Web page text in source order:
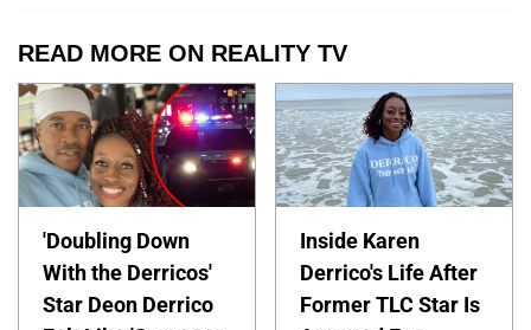
READ MORE ON REALITY TV
'Doubling Down
With the Derricos'
Star Deon Derrico
Inside Karen
Derrico's Life After
Former TLC Star Is